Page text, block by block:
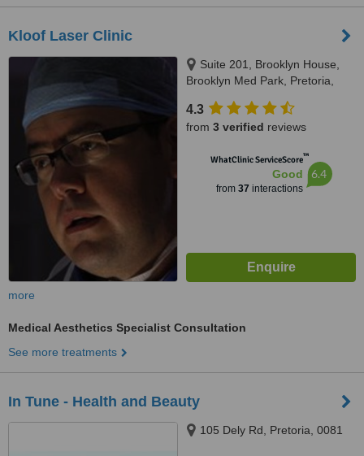
Kloof Laser Clinic
Suite 201, Brooklyn House,
Brooklyn Med Park, Pretoria,
4.3
from 3 verified reviews
WhatClinic ServiceScore™
Good
from 37 interactions
6.4
more
Medical Aesthetics Specialist Consultation
See more treatments
In Tune - Health and Beauty
105 Dely Rd, Pretoria, 0081